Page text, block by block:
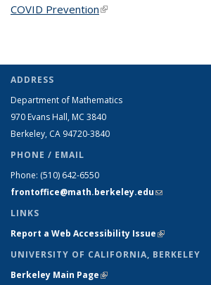
COVID Prevention(link is external)
ADDRESS
Department of Mathematics
970 Evans Hall, MC 3840
Berkeley, CA 94720-3840
PHONE / EMAIL
Phone: (510) 642-6550
frontoffice@math.berkeley.edu(link sends
LINKS
Report a Web Accessibility Issue(link is
UNIVERSITY OF CALIFORNIA, BERKELEY
Berkeley Main Page(link is external)